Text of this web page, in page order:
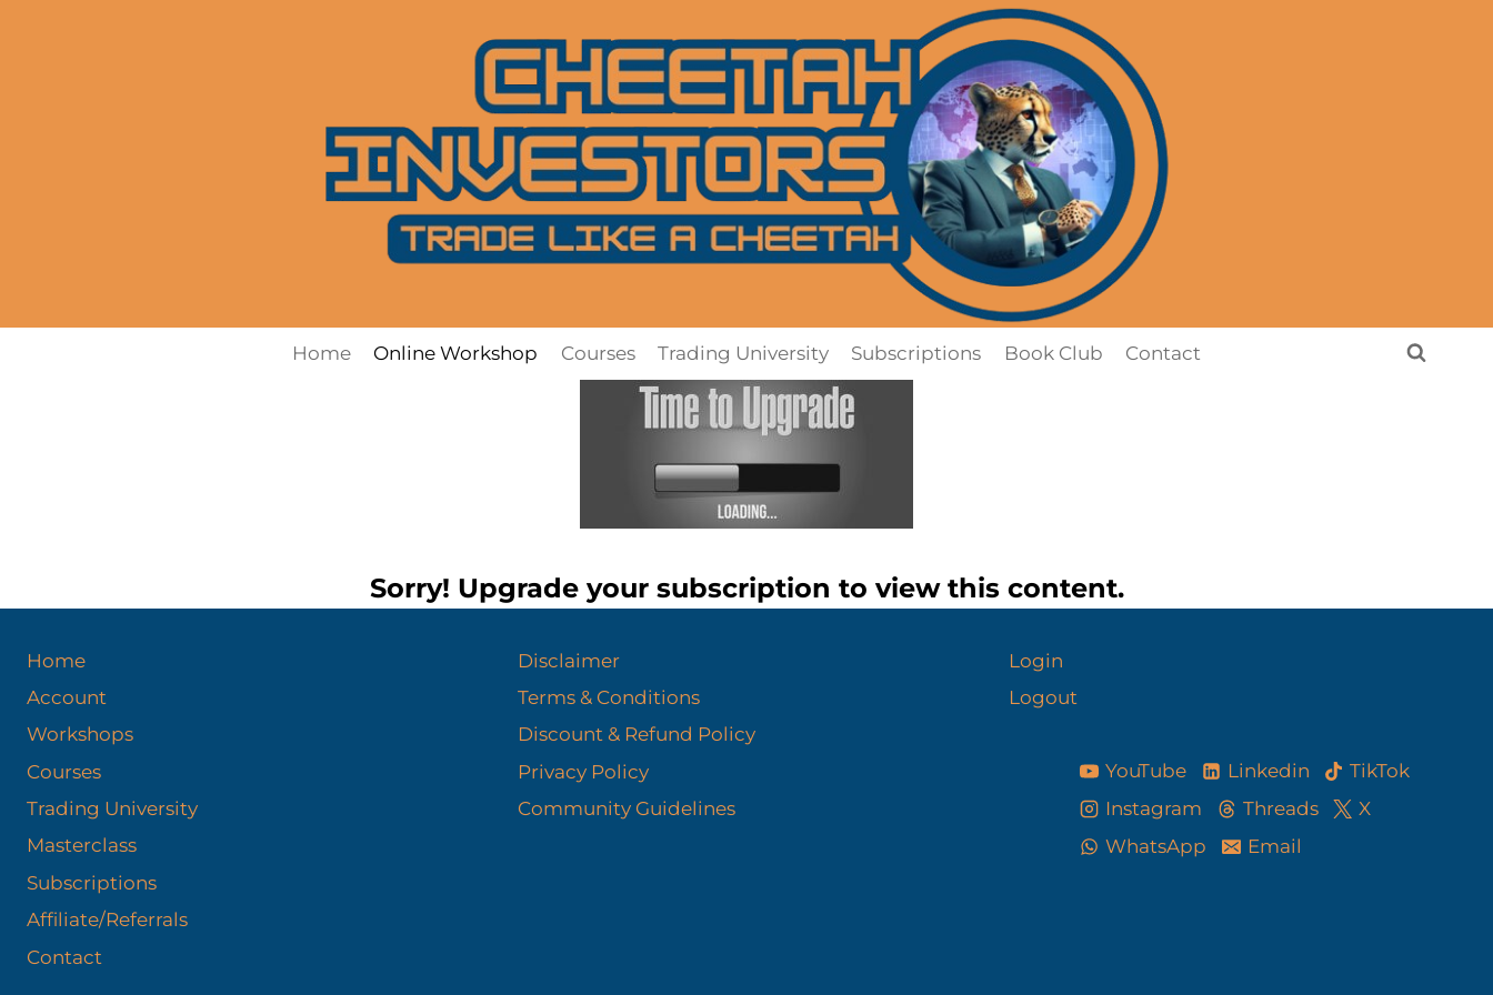
Home Online Workshop Courses Trading University Subscriptions Book Club Contact
Sorry! Upgrade your subscription to view this content.
Home
Account
Workshops
Courses
Trading University
Masterclass
Subscriptions
Affiliate/Referrals
Contact
Disclaimer
Terms & Conditions
Discount & Refund Policy​
Privacy Policy
Community Guidelines
Login
Logout
YouTube Linkedin
TikTok
Instagram
Threads
X
WhatsApp
Email